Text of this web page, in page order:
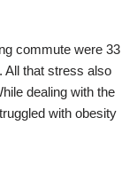
commute were 33
All that stress also
dealing with the
with obesity